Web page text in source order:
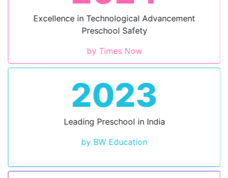
Excellence in Technological Advancement
Preschool Safety
by Times Now
2023
Leading Preschool in India
by BW Education